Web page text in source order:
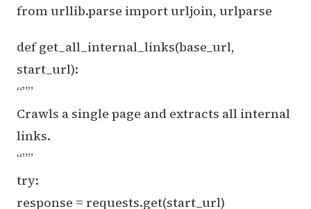
from urllib.parse import urljoin, urlparse
def get_all_internal_links(base_url,
start_url):
“””
Crawls a single page and extracts all internal
links.
“””
try:
response = requests.get(start_url)